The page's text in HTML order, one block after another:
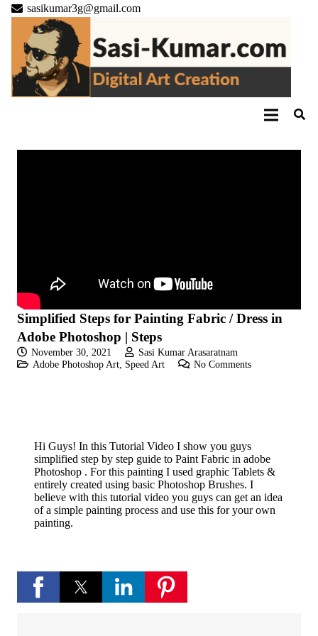
sasikumar3g@gmail.com
Simplified Steps for Painting Fabric / Dress in
Adobe Photoshop | Steps
November 30, 2021
Sasi Kumar Arasaratnam
Adobe Photoshop Art, Speed Art No Comments
Hi Guys! In this Tutorial Video I show you guys
simplified step by step guide to Paint Fabric in adobe
Photoshop . For this painting I used graphic Tablets &
entirely created using basic Photoshop Brushes. I
believe with this tutorial video you guys can get an idea
of a simple painting process and use this for your own
painting.